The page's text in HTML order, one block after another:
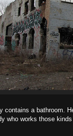
contains a bathroom.
who works those